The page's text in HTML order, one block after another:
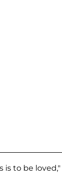
is to be